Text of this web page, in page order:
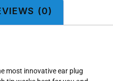
(0)
most innovative ear plug